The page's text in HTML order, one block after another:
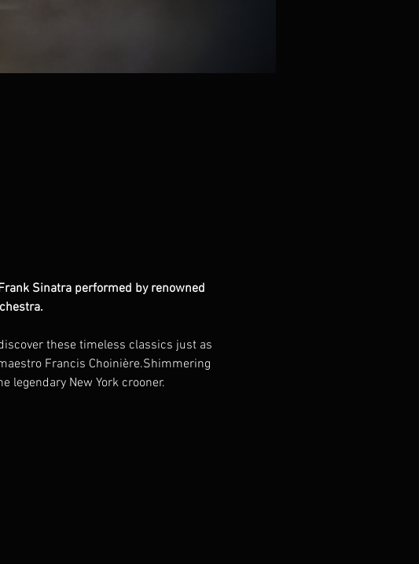
Sinatra performed by renowned
these timeless classics just as
Francis Choinière.Shimmering
legendary New York crooner.